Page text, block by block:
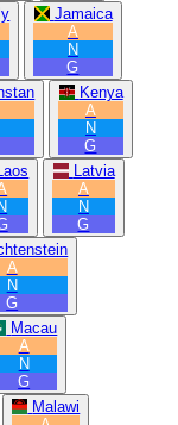
Jamaica
A
N
G
Kenya
A
N
G
N
Latvia
A
N
G
A
N
G
Macau
A
N
G
Malawi